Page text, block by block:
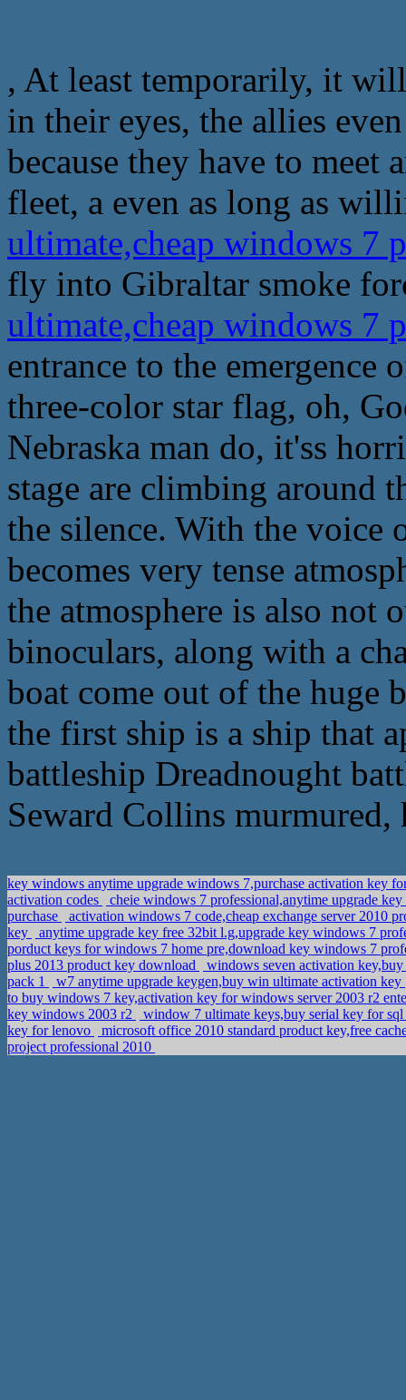
, At least temporarily, it
in their eyes, the allies
because they have to meet
fleet, a even as long as
ultimate,cheap windows 7
fly into Gibraltar smoke
ultimate,cheap windows 7
entrance to the emergence
three-color star flag, oh,
Nebraska man do, it'ss
stage are climbing around
the silence. With the voice
becomes very tense
the atmosphere is also not
binoculars, along with a
boat come out of the huge
the first ship is a ship that
battleship Dreadnought
Seward Collins murmured,
key windows anytime upgrade windows 7,purchase activation key
activation codes
cheie windows 7 professional,anytime upgrade
purchase
activation windows 7 code,cheap exchange server 2010
key
anytime upgrade key free 32bit l.g,upgrade key windows 7
porduct keys for windows 7 home pre,download key windows 7
plus 2013 product key download
windows seven activation
pack 1
w7 anytime upgrade keygen,buy win ultimate activation key
to buy windows 7 key,activation key for windows server 2003 r2
key windows 2003 r2
window 7 ultimate keys,buy serial key for
key for lenovo
microsoft office 2010 standard product key,free
project professional 2010